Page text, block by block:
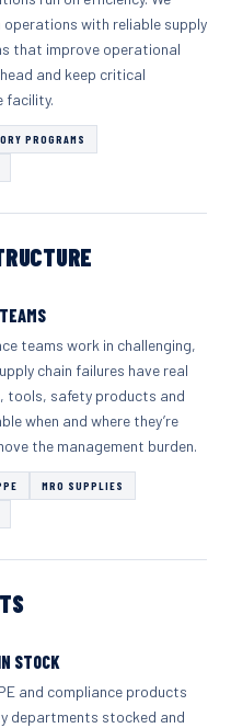
with reliable supply
that improve operational
and keep critical
facility.
PROGRAMS
teams work in challenging,
chain failures have real
tools, safety products and
when and where they’re
the management burden.
MRO SUPPLIES
STOCK
and compliance products
departments stocked and